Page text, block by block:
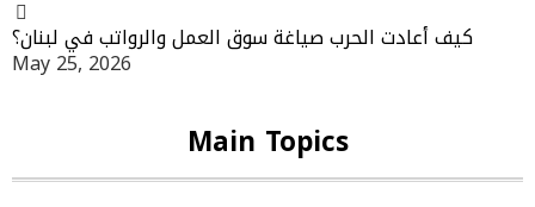
كيف أعادت الحرب صياغة سوق العمل والرواتب في لبنان؟
May 25, 2026
Main Topics